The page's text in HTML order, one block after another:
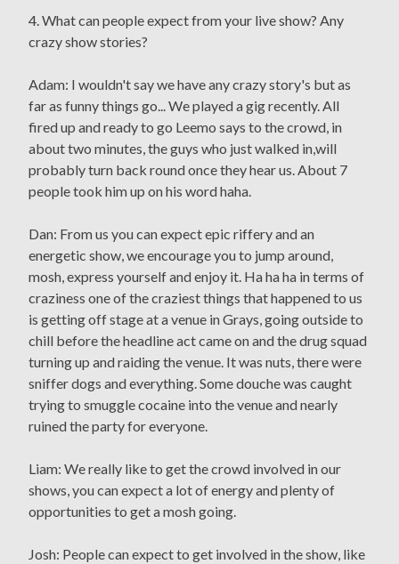
4. What can people expect from your live show? Any
crazy show stories?
Adam: I wouldn't say we have any crazy story's but as
far as funny things go... We played a gig recently. All
fired up and ready to go Leemo says to the crowd, in
about two minutes, the guys who just walked in,will
probably turn back round once they hear us. About 7
people took him up on his word haha.
Dan: From us you can expect epic riffery and an
energetic show, we encourage you to jump around,
mosh, express yourself and enjoy it. Ha ha ha in terms of
craziness one of the craziest things that happened to us
is getting off stage at a venue in Grays, going outside to
chill before the headline act came on and the drug squad
turning up and raiding the venue. It was nuts, there were
sniffer dogs and everything. Some douche was caught
trying to smuggle cocaine into the venue and nearly
ruined the party for everyone.
Liam: We really like to get the crowd involved in our
shows, you can expect a lot of energy and plenty of
opportunities to get a mosh going.
Josh: People can expect to get involved in the show, like